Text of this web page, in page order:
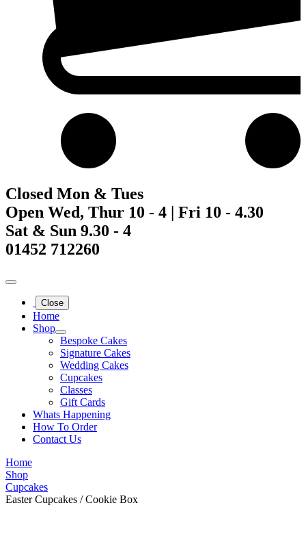
Closed Mon & Tues
Open Wed, Thur 10 - 4 | Fri 10 - 4.30
Sat & Sun 9.30 - 4
01452 712260
Close
Home
Shop
Bespoke Cakes
Signature Cakes
Wedding Cakes
Cupcakes
Classes
Gift Cards
Whats Happening
How To Order
Contact Us
Home
Shop
Cupcakes
Easter Cupcakes / Cookie Box